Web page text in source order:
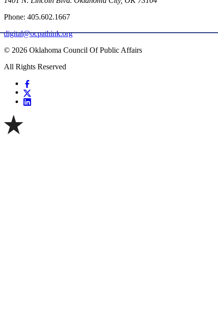
Phone: 405.602.1667
digital@ocpathink.org
© 2026 Oklahoma Council Of Public Affairs
All Rights Reserved